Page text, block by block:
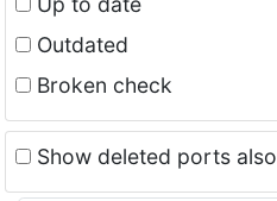
Outdated
Broken check
Show deleted ports also